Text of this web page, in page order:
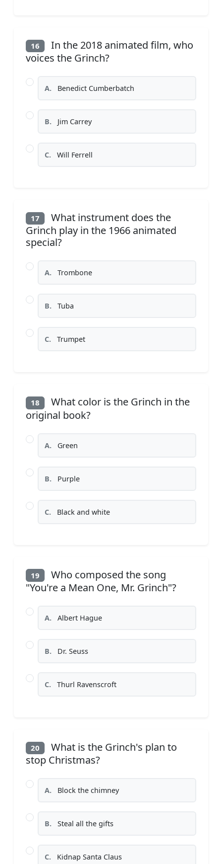
16
In the 2018 animated film, who
voices the Grinch?
A. Benedict Cumberbatch
B. Jim Carrey
C. Will Ferrell
17
What instrument does the
Grinch play in the 1966 animated
special?
A. Trombone
B. Tuba
C. Trumpet
18
What color is the Grinch in the
original book?
A. Green
B. Purple
C. Black and white
19
Who composed the song
"You're a Mean One, Mr. Grinch"?
A. Albert Hague
B. Dr. Seuss
C. Thurl Ravenscroft
20
What is the Grinch's plan to
stop Christmas?
A. Block the chimney
B. Steal all the gifts
C. Kidnap Santa Claus